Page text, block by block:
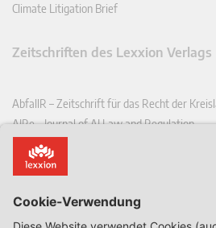
Climate Litigation Brief
Zeitschriften des Lexxion Verlags
AbfallR – Zeitschrift für das Recht der
AIRe – Journal of AI Law and Regulation
CCLR – Carbon & Climate Law Review
CoRe – European Competition and
EDSeQ – European Defence & Security Law
EFFL – European Food and Feed Law